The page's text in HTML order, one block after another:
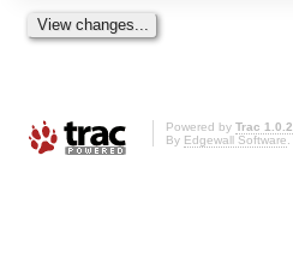
Powered by Trac 1.0.2
By Edgewall Software.